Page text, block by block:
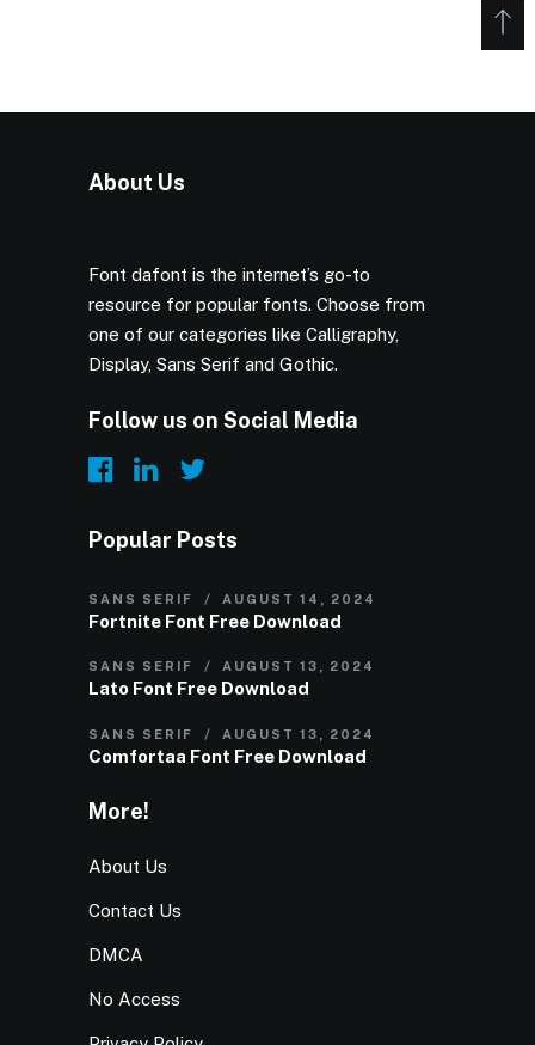
About Us
Font dafont is the internet’s go-to
resource for popular fonts. Choose from
one of our categories like Calligraphy,
Display, Sans Serif and Gothic.
Follow us on Social Media
Popular Posts
SANS SERIF AUGUST 14, 2024
Fortnite Font Free Download
SANS SERIF AUGUST 13, 2024
Lato Font Free Download
SANS SERIF AUGUST 13, 2024
Comfortaa Font Free Download
More!
About Us
Contact Us
DMCA
No Access